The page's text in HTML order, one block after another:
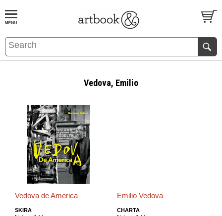
BOOKS EVENTS AND FEATURES
Vedova, Emilio
Vedova de America
SKIRA
Emilio Vedova
CHARTA